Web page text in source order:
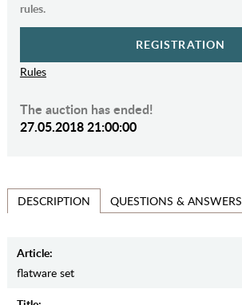
rules.
REGISTRATION
Rules
The auction has ended!
27.05.2018 21:00:00
DESCRIPTION QUESTIONS & ANSWERS
Article:
flatware set